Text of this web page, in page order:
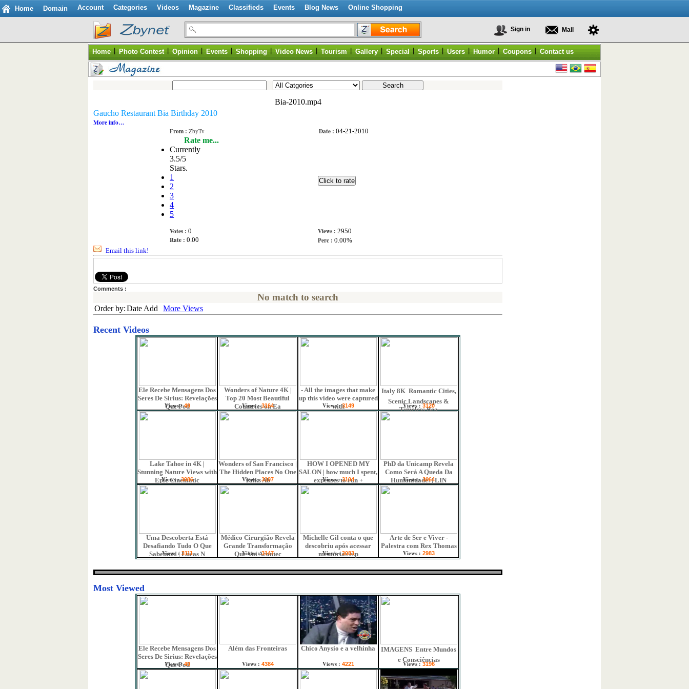
Home Domain Account Categories Videos Magazine Classifieds Events Blog News Online Shopping
Sign in Mail
Home | Photo Contest | Opinion | Events | Shopping | Video News | Tourism | Gallery | Special | Sports | Users | Humor | Coupons | Contact us
Bia-2010.mp4
Gaucho Restaurant Bia Birthday 2010
More info…
From :ZbyTv Date :04-21-2010
Rate me...
Currently
3.5/5
Stars.
1
2
3
4
5
Votes :0 Views :2950
Rate :0.00 Perc :0.00%
Email this link!
Comments :
No match to search
Order by:Date Add More Views
Recent Videos
Ele Recebe Mensagens Dos
Seres De Sirius: Revelações
Que Pod
Views :49
Wonders of Nature 4K |
Top 20 Most Beautiful
Countries on Ea
Views :3164
- All the images that make
up this video were captured
with
Views :3149
Italy 8K  Romantic Cities,
Scenic Landscapes &
Timeless Bea
Views :3120
Lake Tahoe in 4K |
Stunning Nature Views with
Epic Cinematic
Views :3086
Wonders of San Francisco |
The Hidden Places No One
Talks Ab
Views :3107
HOW I OPENED MY
SALON | how much I spent,
expenses to run +
Views :3104
PhD da Unicamp Revela
Como Será A Queda Da
Humanidade! | LIN
Views :3064
Uma Descoberta Está
Desafiando Tudo O Que
Sabemos! | Lucas N
Views : 3111
Médico Cirurgião Revela
Grande Transformação
Que Vai Acontec
Views :3147
Michelle Gil conta o que
descobriu após acessar
memórias esp
Views :3083
Arte de Ser e Viver -
Palestra com Rex Thomas
Views : 2983
Most Viewed
Ele Recebe Mensagens Dos
Seres De Sirius: Revelações
Que Pod
Views :49
Além das Fronteiras
Views : 4384
Chico Anysio e a velhinha
Views : 4221
IMAGENS  Entre Mundos
e Consciências
Views :3196